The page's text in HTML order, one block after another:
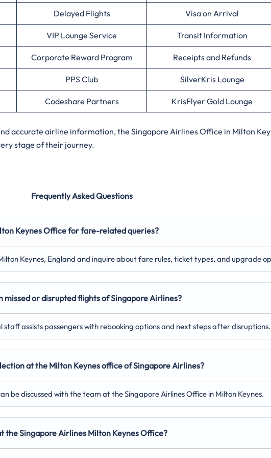
Delayed Flights Visa on Arrival
VIP Lounge Service Transit Information
Corporate Reward Program Receipts and Refunds
PPS Club SilverKris Lounge
Codeshare Partners KrisFlyer Gold Lounge
accurate airline information, the Singapore Airlines Office in Milton
stage of their journey.
Frequently Asked Questions
KeynesOffice for fare-related queries?
Keynes, England and inquire about fare rules, ticket types, and upgrade
missed or disrupted flights of Singapore Airlines?
staff assists passengers with rebooking options and next steps after disruptions.
at the Milton Keynesoffice of Singapore Airlines?
be discussed with the team at the Singapore Airlines Office in Milton Keynes.
Singapore Airlines Milton KeynesOffice?